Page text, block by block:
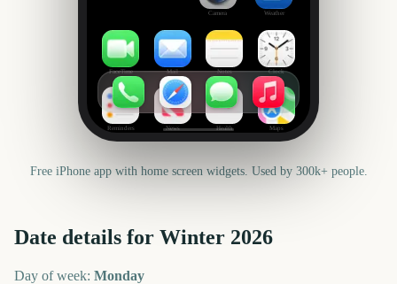
Camera Weather
FaceTime Mail Notes Clock
Reminders News Health Maps
Free iPhone app with home screen widgets. Used by 300k+ people.
Date details for Winter 2026
Day of week: Monday